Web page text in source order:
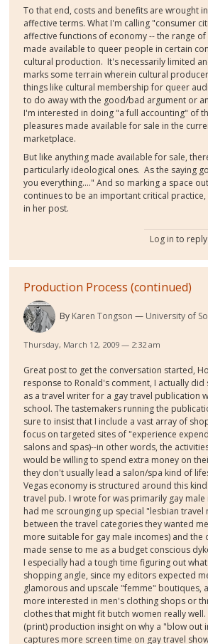
To that end, costs and benefits are wrought
affective terms. What I'm calling "consumer
affective functions of economy -- the range
made available to queer people in certain
cultural production. It's necessarily limited
marks some terrain wherein cultural
things like cultural membership for queer
to do away with the good/bad argument or
I'm interested in doing "a full accounting" of
pleasures made available for sale in the
marketplace.
But like anything made available for sale,
particularly ideological ones. As the saying
you everything...." And so marking a space
continues to be an important critical
in her post.
Log in to
Production Process (continued)
By Karen Tongson University of
Thursday, March 12, 2009 — 2:32 am
Great post to get the conversation started,
response to Ronald's comment, I actually
as a travel writer for a gay travel publication
school. The tastemakers running the
sure to insist that I include a vast array of
focus on targeted sites of "experience
salons and spas)--in other words, the
would be willing to spend extra money on
they don't usually lead a salon/spa kind of
Vegas economy is structured around this
travel pub. I wrote for was primarily gay
had me scrounging up special "lesbian travel
between the travel categories they wanted
more suitable for gay male incomes) and the
made sense to me as a budget conscious
I especially had a tough time figuring out
shopping angle, since my editors expected
glamorous and upscale "femme" boutiques,
more interested in men's clothing shops or
clothes that might fit butch women really well.
(print) production insight on why a "blow out
captures more screen time on gay travel